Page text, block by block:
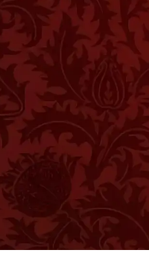
Charles Spurgeon
which they were
God's past
or seeking
moments.
Isaiah 51:1
follow after
are hewn, and to the
Isaiah 51:1